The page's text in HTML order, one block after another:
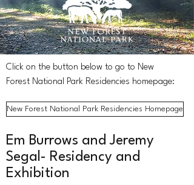
Click on the button below to go to New
Forest National Park Residencies homepage:
New Forest National Park Residencies Homepage
Em Burrows and Jeremy
Segal- Residency and
Exhibition